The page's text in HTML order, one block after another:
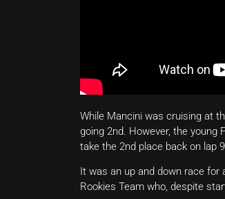
While Mancini was cruising at
going 2nd. However, the young
take the 2nd place back on lap
It was an up and down race
Rookies Team who, despite